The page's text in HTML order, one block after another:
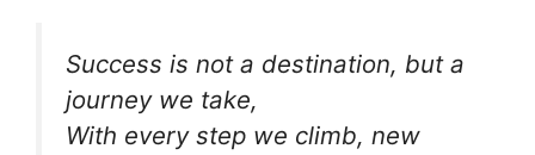
Success is not a destination, but a
journey we take,
With every step we climb, new